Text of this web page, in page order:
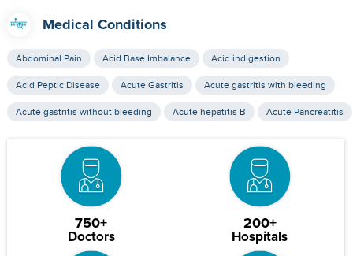
Medical Conditions
Abdominal Pain Acid Base Imbalance Acid indigestion
Acid Peptic Disease Acute Gastritis Acute gastritis with bleeding
Acute gastritis without bleeding Acute hepatitis B Acute Pancreatitis
750+
Doctors
200+
Hospitals